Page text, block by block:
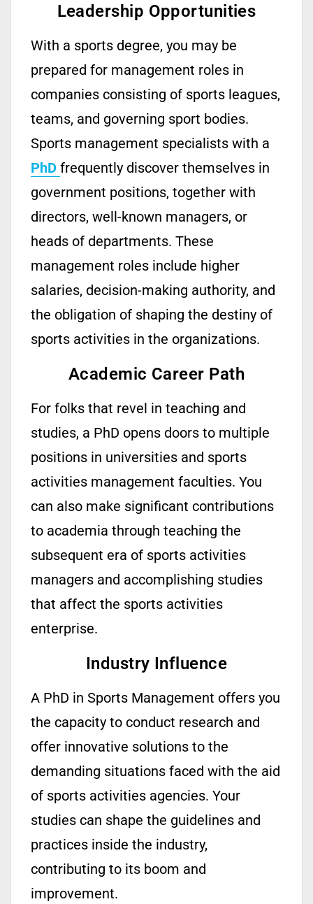
Leadership Opportunities
With a sports degree, you may be
prepared for management roles in
companies consisting of sports leagues,
teams, and governing sport bodies.
Sports management specialists with a
PhD frequentlydiscover themselves in
government positions, together with
directors, well-known managers, or
heads of departments. These
management roles include higher
salaries, decision-making authority, and
the obligation of shaping the destiny of
sports activities in the organizations.
Academic Career Path
For folks that revel in teaching and
studies, a PhD opens doors to multiple
positions in universities and sports
activities management faculties. You
can also make significant contributions
to academia through teaching the
subsequent era of sports activities
managers and accomplishing studies
that affect the sports activities
enterprise.
Industry Influence
A PhD in Sports Management offers you
the capacity to conduct research and
offer innovative solutions to the
demanding situations faced with the aid
of sports activities agencies. Your
studies can shape the guidelines and
practices inside the industry,
contributing to its boom and
improvement.